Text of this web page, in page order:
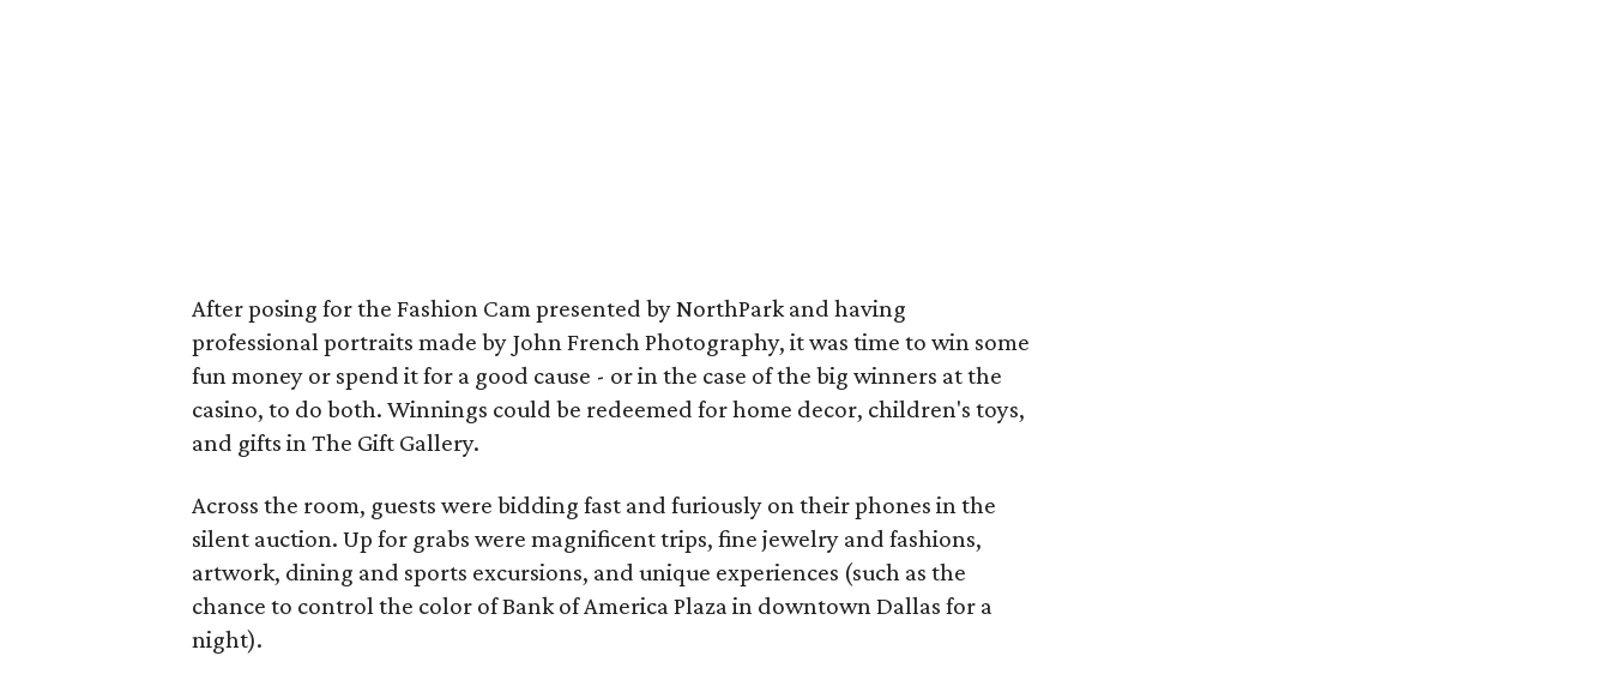
After posing for the Fashion Cam presented by NorthPark and having
professional portraits made by John French Photography, it was time to win some
fun money or spend it for a good cause - or in the case of the big winners at the
casino, to do both. Winnings could be redeemed for home decor, children's toys,
and gifts in The Gift Gallery.
Across the room, guests were bidding fast and furiously on their phones in the
silent auction. Up for grabs were magnificent trips, fine jewelry and fashions,
artwork, dining and sports excursions, and unique experiences (such as the
chance to control the color of Bank of America Plaza in downtown Dallas for a
night).